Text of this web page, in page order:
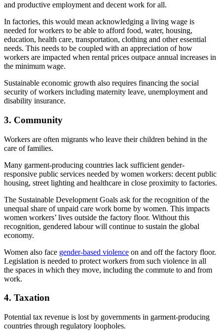
and productive employment and decent work for all.
In factories, this would mean acknowledging a living wage is
needed for workers to be able to afford food, water, housing,
education, health care, transportation, clothing and other essential
needs. This needs to be coupled with an appreciation of how
workers are impacted when rental prices outpace annual increases in
the minimum wage.
Sustainable economic growth also requires financing the social
security of workers including maternity leave, unemployment and
disability insurance.
3. Community
Workers are often migrants who leave their children behind in the
care of families.
Many garment-producing countries lack sufficient gender-
responsive public services needed by women workers: decent public
housing, street lighting and healthcare in close proximity to factories.
The Sustainable Development Goals ask for the recognition of the
unequal share of unpaid care work borne by women. This impacts
women workers’ lives outside the factory floor. Without this
recognition, gendered labour will continue to sustain the global
economy.
Women also face gender-based violence on and off the factory floor.
Legislation is needed to protect workers from such violence in all
the spaces in which they move, including the commute to and from
work.
4. Taxation
Potential tax revenue is lost by governments in garment-producing
countries through regulatory loopholes.